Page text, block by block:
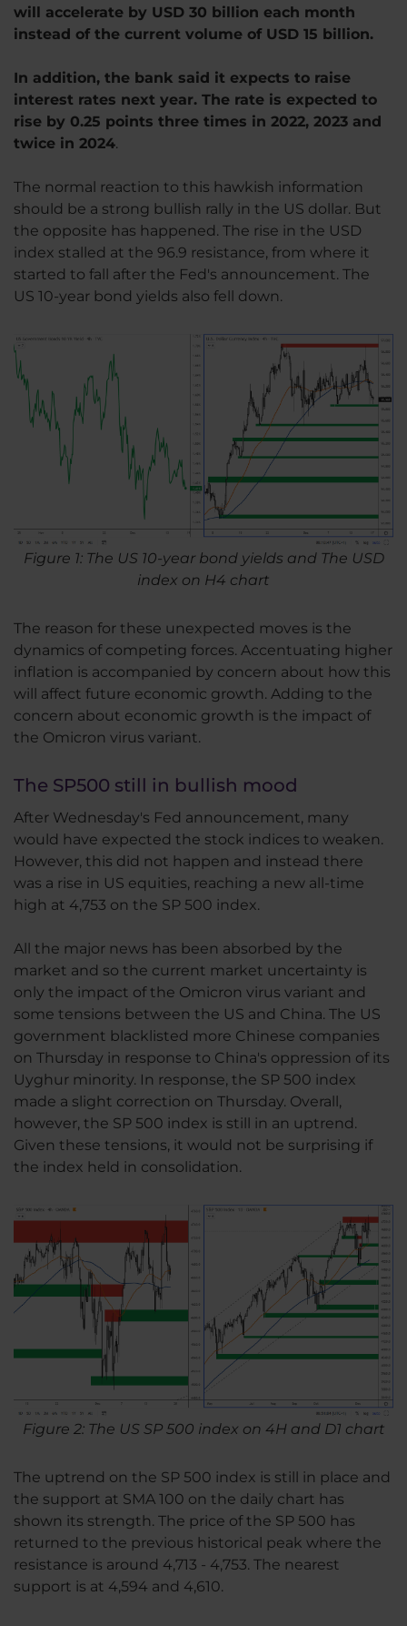
will accelerate by USD 30 billion each month
instead of the current volume of USD 15 billion.
In addition, the bank said it expects to raise
interest rates next year. The rate is expected to
rise by 0.25 points three times in 2022, 2023 and
twice in 2024.
The normal reaction to this hawkish information
should be a strong bullish rally in the US dollar. But
the opposite has happened. The rise in the USD
index stalled at the 96.9 resistance, from where it
started to fall after the Fed's announcement. The
US 10-year bond yields also fell down.
Figure 1: The US 10-year bond yields and The USD
index on H4 chart
The reason for these unexpected moves is the
dynamics of competing forces. Accentuating higher
inflation is accompanied by concern about how this
will affect future economic growth. Adding to the
concern about economic growth is the impact of
the Omicron virus variant.
The SP500 still in bullish mood
After Wednesday's Fed announcement, many
would have expected the stock indices to weaken.
However, this did not happen and instead there
was a rise in US equities, reaching a new all-time
high at 4,753 on the SP 500 index.
All the major news has been absorbed by the
market and so the current market uncertainty is
only the impact of the Omicron virus variant and
some tensions between the US and China. The US
government blacklisted more Chinese companies
on Thursday in response to China's oppression of its
Uyghur minority. In response, the SP 500 index
made a slight correction on Thursday. Overall,
however, the SP 500 index is still in an uptrend.
Given these tensions, it would not be surprising if
the index held in consolidation.
Figure 2: The US SP 500 index on 4H and D1 chart
The uptrend on the SP 500 index is still in place and
the support at SMA 100 on the daily chart has
shown its strength. The price of the SP 500 has
returned to the previous historical peak where the
resistance is around 4,713 - 4,753. The nearest
support is at 4,594 and 4,610.